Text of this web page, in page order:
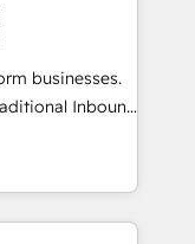
agility of a
to deliver
AI agents
businesses.
Inbound
a powerful
for over 800